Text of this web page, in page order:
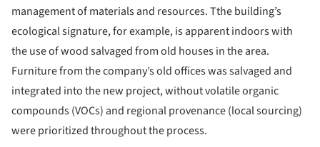
management of materials and resources. Tthe building’s
ecological signature, for example, is apparent indoors with
the use of wood salvaged from old houses in the area.
Furniture from the company’s old offices was salvaged and
integrated into the new project, without volatile organic
compounds (VOCs) and regional provenance (local sourcing)
were prioritized throughout the process.